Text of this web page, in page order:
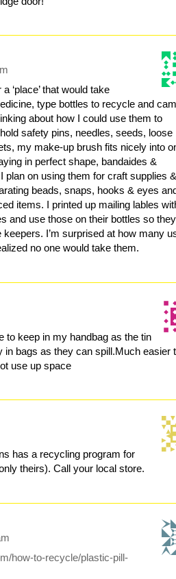
‘place’ that would take
type bottles to recycle and
about how I could use them to
safety pins, needles, seeds, loose
my make-up brush fits nicely into
in perfect shape, bandaides &
plan on using them for craft supplies
beads, snaps, hooks & eyes
items. I printed up mailing lables
and use those on their bottles so they
I’m surprised at how many
no one would take them.
to keep in my handbag as the tin
in bags as they can spill.Much easier
use up space
has a recycling program for
theirs). Call your local store.
how-to-recycle/plastic-pill-